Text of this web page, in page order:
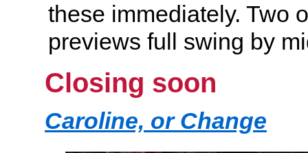
these immediately. Two
previews full swing by
Closing soon
Caroline, or Change